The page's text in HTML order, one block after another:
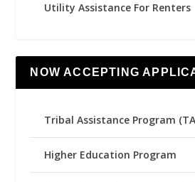
Utility Assistance For Renters
NOW ACCEPTING
Tribal Assistance Program
Higher Education Program